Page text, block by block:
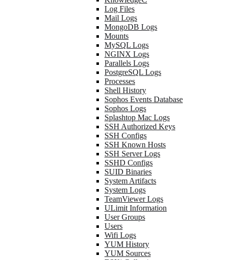
Log Files
Mail Logs
MongoDB Logs
Mounts
MySQL Logs
NGINX Logs
Parallels Logs
PostgreSQL Logs
Processes
Shell History
Sophos Events Database
Sophos Logs
Splashtop Mac Logs
SSH Authorized Keys
SSH Configs
SSH Known Hosts
SSH Server Logs
SSHD Configs
SUID Binaries
System Artifacts
System Logs
TeamViewer Logs
ULimit Information
User Groups
Users
Wifi Logs
YUM History
YUM Sources